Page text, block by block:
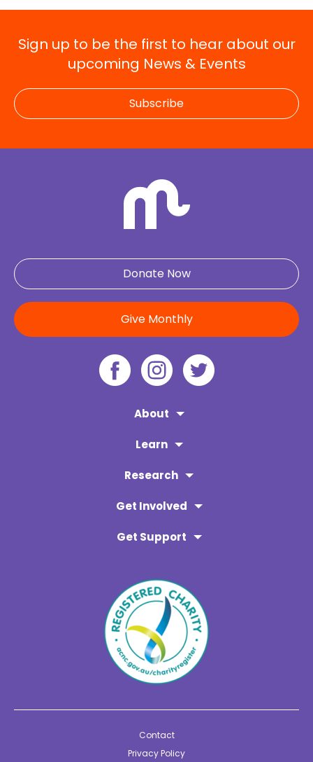
Sign up to be the first to hear about our
upcoming News & Events
Subscribe
Donate Now
Give Monthly
About
Learn
Research
Get Involved
Get Support
Contact
Privacy Policy